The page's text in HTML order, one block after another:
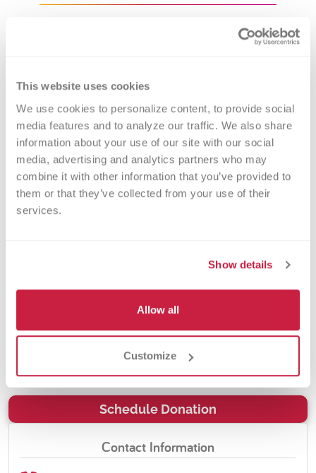
This website uses cookies
We use cookies to personalize content, to provide social
media features and to analyze our traffic. We also share
information about your use of our site with our social
media, advertising and analytics partners who may
combine it with other information that you’ve provided to
them or that they’ve collected from your use of their
services.
Show details
Allow all
Customize
You never know whose life you
might save with a visit to one the
Northwestern Medicine Woodstock
Hospital Blood Drives. Versiti Blood
Center of Illinois is the provider of
blood products to 80+ hospitals in
the Chicagoland area, including our
Hospital Blood Drive, you will be
impacting the lives of many in your
Schedule Donation
Contact Information